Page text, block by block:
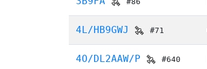
4L/HB9GWJ #71
4O/DL2AAW/P #640